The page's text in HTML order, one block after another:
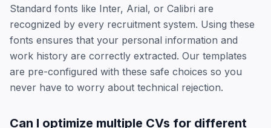
Standard fonts like Inter, Arial, or Calibri are
recognized by every recruitment system. Using these
fonts ensures that your personal information and
work history are correctly extracted. Our templates
are pre-configured with these safe choices so you
never have to worry about technical rejection.
Can I optimize multiple CVs for different